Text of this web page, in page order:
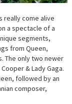
really come alive
a spectacle of a
segments,
from Queen,
The only two newer
& Lady Gaga.
followed by an
composer,